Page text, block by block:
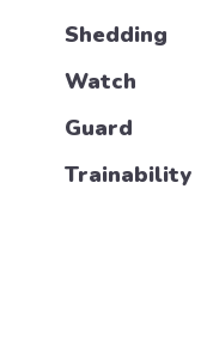
Shedding
Watch
Guard
Trainability